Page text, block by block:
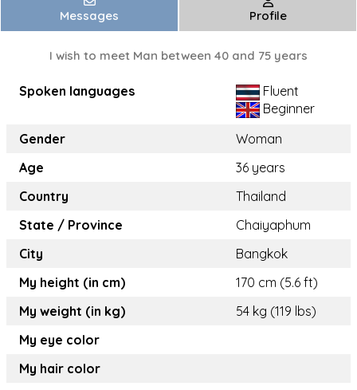
Messages Profile
I wish to meet Man between 40 and 75 years
Spoken languages
Fluent
Beginner
Gender
Woman
Age
36 years
Country
Thailand
State / Province
Chaiyaphum
City
Bangkok
My height (in cm)
170 cm (5.6 ft)
My weight (in kg)
54 kg (119 lbs)
My eye color
My hair color